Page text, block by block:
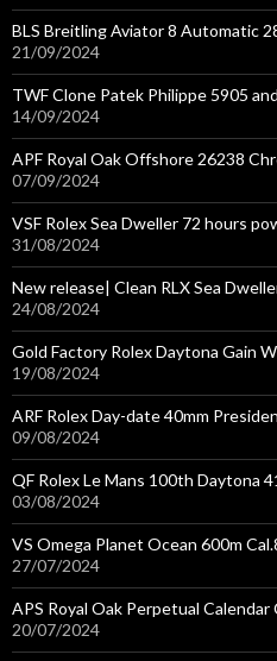
BLS Breitling Aviator 8 Automatic
21/09/2024
TWF Clone Patek Philippe 5905
14/09/2024
APF Royal Oak Offshore 26238
07/09/2024
VSF Rolex Sea Dweller 72 hours
31/08/2024
New release| Clean RLX Sea
24/08/2024
Gold Factory Rolex Daytona Gain
19/08/2024
ARF Rolex Day-date 40mm
09/08/2024
QF Rolex Le Mans 100th Daytona
03/08/2024
VS Omega Planet Ocean 600m
27/07/2024
APS Royal Oak Perpetual Calendar
20/07/2024